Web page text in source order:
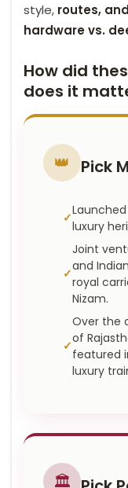
style, routes,
hardware vs.
How did
does it
👑 Pick
Launched
luxury
Joint
and
royal
Nizam.
Over the
of
featured
luxury
🏛️